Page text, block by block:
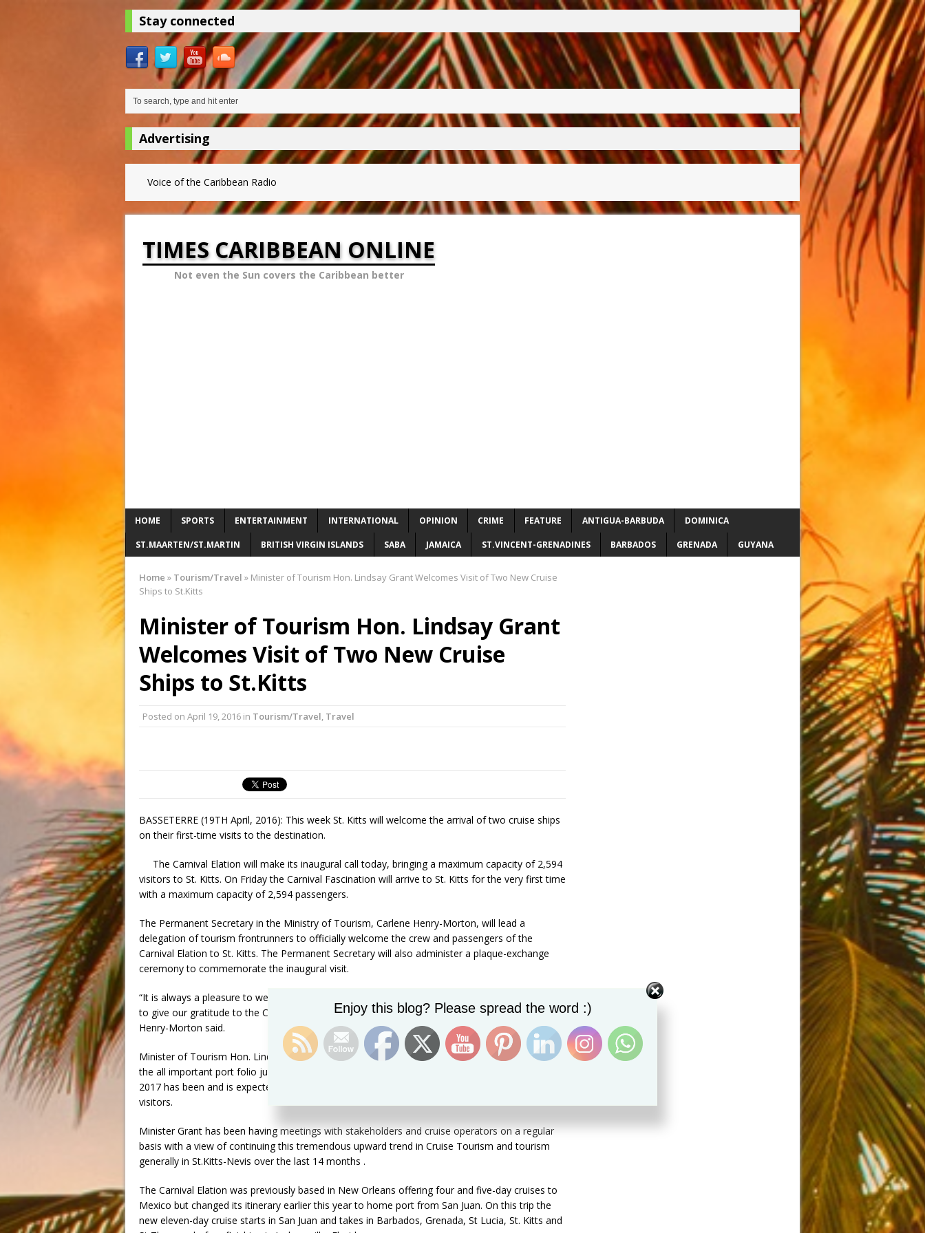
Stay connected
Advertising
Voice of the Caribbean Radio
TIMES CARIBBEAN ONLINE
Not even the Sun covers the Caribbean better
HOME SPORTS ENTERTAINMENT INTERNATIONAL OPINION CRIME FEATURE ANTIGUA-BARBUDA DOMINICA
ST.MAARTEN/ST.MARTIN BRITISH VIRGIN ISLANDS SABA JAMAICA ST.VINCENT-GRENADINES BARBADOS GRENADA GUYANA
Home » Tourism/Travel » Minister of Tourism Hon. Lindsay Grant Welcomes Visit of Two New Cruise
Ships to St.Kitts
Minister of Tourism Hon. Lindsay Grant
Welcomes Visit of Two New Cruise
Ships to St.Kitts
Posted on April 19, 2016 in Tourism/Travel, Travel
BASSETERRE (19TH April, 2016): This week St. Kitts will welcome the arrival of two cruise ships
on their first-time visits to the destination.
The Carnival Elation will make its inaugural call today, bringing a maximum capacity of 2,594
visitors to St. Kitts. On Friday the Carnival Fascination will arrive to St. Kitts for the very first time
with a maximum capacity of 2,594 passengers.
The Permanent Secretary in the Ministry of Tourism, Carlene Henry-Morton, will lead a
delegation of tourism frontrunners to officially welcome the crew and passengers of the
Carnival Elation to St. Kitts. The Permanent Secretary will also administer a plaque-exchange
ceremony to commemorate the inaugural visit.
“It is always a pleasure to welcome a new ship in port and so I am looking forward even more
to give our gratitude to the Captain, based on the rich history that we share with Carnival,” Mrs.
Henry-Morton said.
Minister of Tourism Hon. Lindsay Grant has been one busy Minister since been appointed to
the all important port folio just over a year ago. The St.Kitts cruise season for 2016 and into
2017 has been and is expected to continue booming with record numbers of new ships and
visitors.
Minister Grant has been having meetings with stakeholders and cruise operators on a regular
basis with a view of continuing this tremendous upward trend in Cruise Tourism and tourism
generally in St.Kitts-Nevis over the last 14 months .
The Carnival Elation was previously based in New Orleans offering four and five-day cruises to
Mexico but changed its itinerary earlier this year to home port from San Juan. On this trip the
new eleven-day cruise starts in San Juan and takes in Barbados, Grenada, St Lucia, St. Kitts and
Enjoy this blog? Please spread the word :)